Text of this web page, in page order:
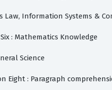
Law, Information Systems &
Six : Mathematics Knowledge
Science
Eight : Paragraph